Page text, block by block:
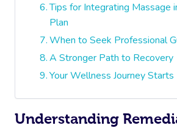
Tips for Integrating Massage
Plan
When to Seek Professional
A Stronger Path to Recovery
Your Wellness Journey Starts
Understanding